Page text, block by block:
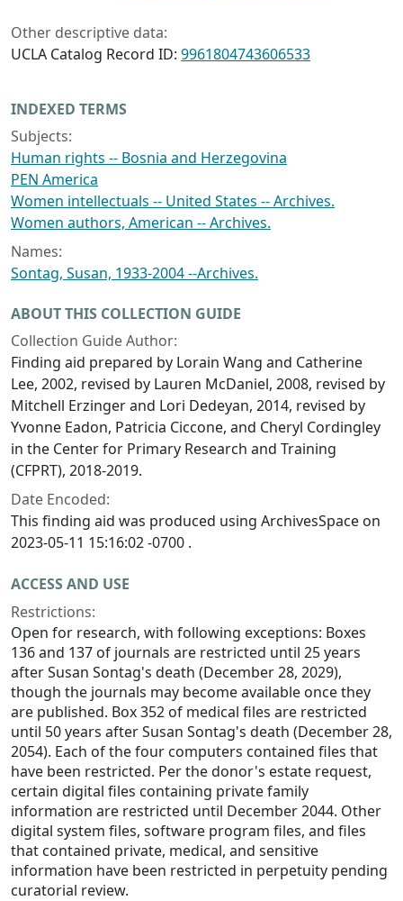
Other descriptive data:
UCLA Catalog Record ID: 9961804743606533
INDEXED TERMS
Subjects:
Human rights -- Bosnia and Herzegovina
PEN America
Women intellectuals -- United States -- Archives.
Women authors, American -- Archives.
Names:
Sontag, Susan, 1933-2004 --Archives.
ABOUT THIS COLLECTION GUIDE
Collection Guide Author:
Finding aid prepared by Lorain Wang and Catherine
Lee, 2002, revised by Lauren McDaniel, 2008, revised by
Mitchell Erzinger and Lori Dedeyan, 2014, revised by
Yvonne Eadon, Patricia Ciccone, and Cheryl Cordingley
in the Center for Primary Research and Training
(CFPRT), 2018-2019.
Date Encoded:
This finding aid was produced using ArchivesSpace on
2023-05-11 15:16:02 -0700 .
ACCESS AND USE
Restrictions:
Open for research, with following exceptions: Boxes
136 and 137 of journals are restricted until 25 years
after Susan Sontag's death (December 28, 2029),
though the journals may become available once they
are published. Box 352 of medical files are restricted
until 50 years after Susan Sontag's death (December 28,
2054). Each of the four computers contained files that
have been restricted. Per the donor's estate request,
certain digital files containing private family
information are restricted until December 2044. Other
digital system files, software program files, and files
that contained private, medical, and sensitive
information have been restricted in perpetuity pending
curatorial review.